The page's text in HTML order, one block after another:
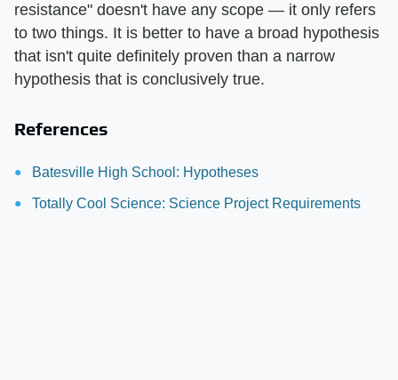
resistance" doesn't have any scope — it only refers
to two things. It is better to have a broad hypothesis
that isn't quite definitely proven than a narrow
hypothesis that is conclusively true.
References
Batesville High School: Hypotheses
Totally Cool Science: Science Project Requirements